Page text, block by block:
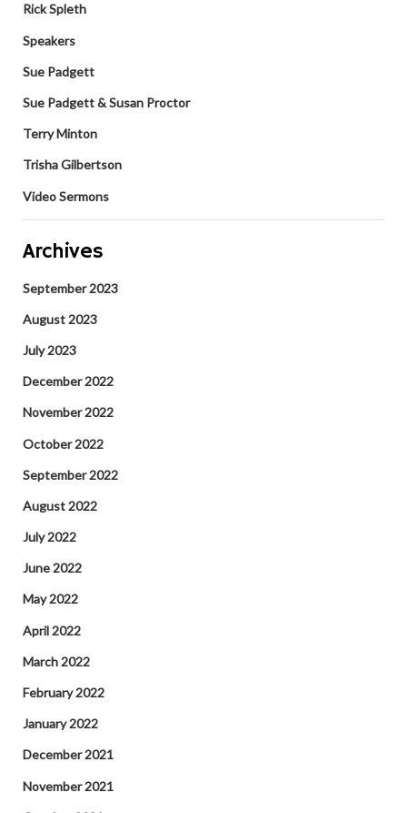
Rick Spleth
Speakers
Sue Padgett
Sue Padgett & Susan Proctor
Terry Minton
Trisha Gilbertson
Video Sermons
Archives
September 2023
August 2023
July 2023
December 2022
November 2022
October 2022
September 2022
August 2022
July 2022
June 2022
May 2022
April 2022
March 2022
February 2022
January 2022
December 2021
November 2021